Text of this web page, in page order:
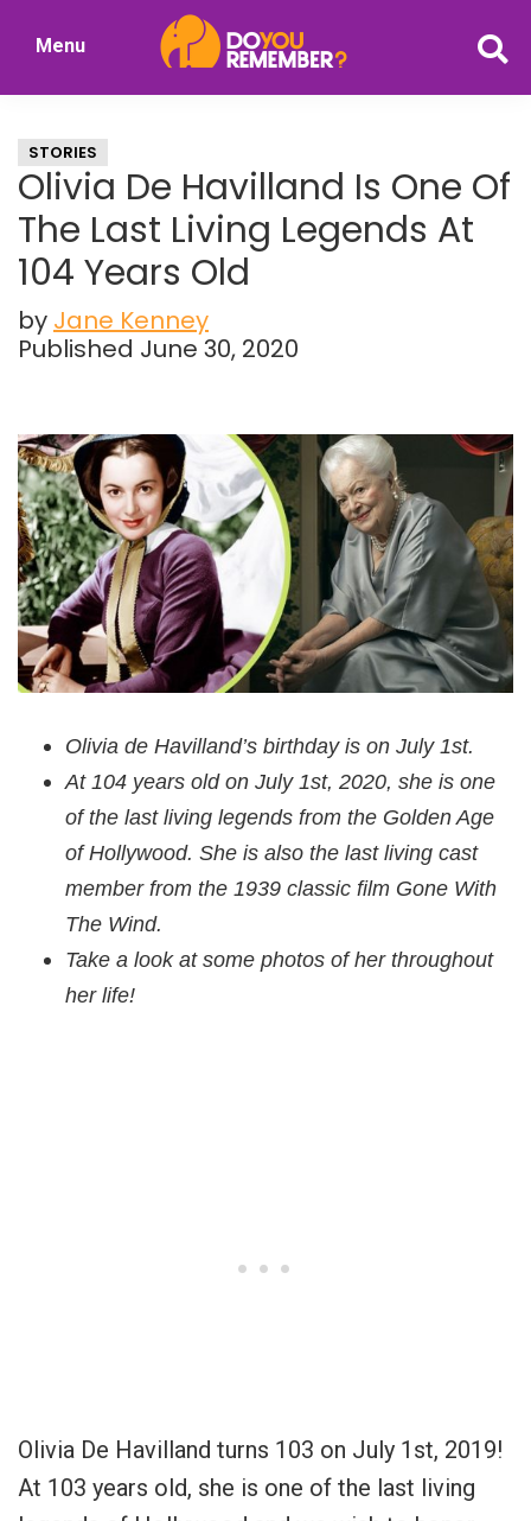
Nostalgia
Menu
STORIES
Olivia De Havilland Is One Of
The Last Living Legends At
104 Years Old
by Jane Kenney
Published June 30, 2020
Olivia de Havilland’s birthday is on July 1st.
At 104 years old on July 1st, 2020, she is one
of the last living legends from the Golden Age
of Hollywood. She is also the last living cast
member from the 1939 classic film Gone With
The Wind.
Take a look at some photos of her throughout
her life!
Olivia De Havilland turns 103 on July 1st, 2019!
At 103 years old, she is one of the last living